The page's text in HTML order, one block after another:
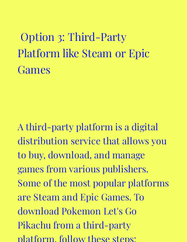
Platform like Steam or Epic
Games
A third-party platform is a digital
distribution service that allows you
to buy, download, and manage
games from various publishers.
Some of the most popular platforms
are Steam and Epic Games. To
download Pokemon Let's Go
Pikachu from a third-party
platform, follow these steps: